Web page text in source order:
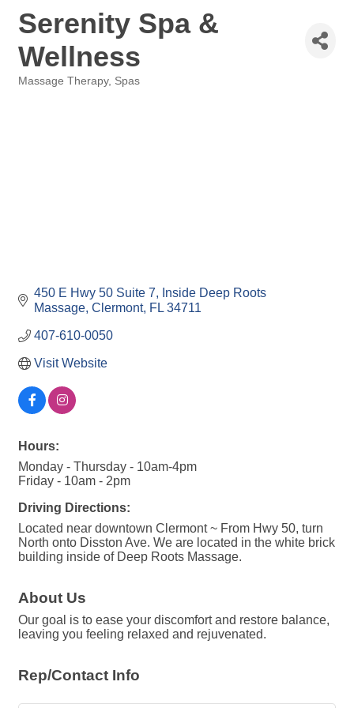
Serenity Spa &
Wellness
Massage Therapy Spas
450 E Hwy 50 Suite 7
Inside Deep Roots
Massage Clermont FL 34711
407-610-0050
Visit Website
Hours:
Monday - Thursday - 10am-4pm
Friday - 10am - 2pm
Driving Directions:
Located near downtown Clermont ~ From Hwy 50, turn
North onto Disston Ave. We are located in the white brick
building inside of Deep Roots Massage.
About Us
Our goal is to ease your discomfort and restore balance,
leaving you feeling relaxed and rejuvenated.
Rep/Contact Info